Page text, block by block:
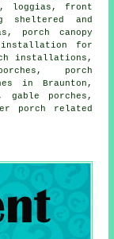
loggias, front
sheltered and
porch canopy
installation for
installations,
porch
in Braunton,
gable porches,
porch related